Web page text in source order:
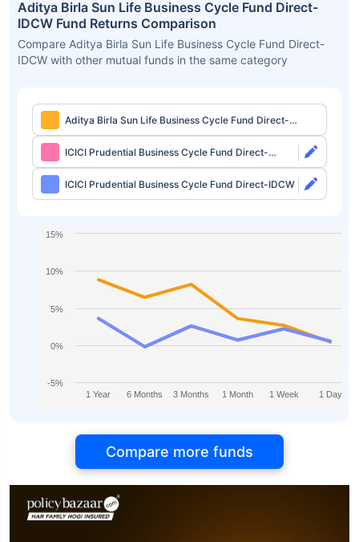
Aditya Birla Sun Life Business Cycle Fund Direct-
IDCW Fund Returns Comparison
Compare Aditya Birla Sun Life Business Cycle Fund Direct-
IDCW with other mutual funds in the same category
Aditya Birla Sun Life Business Cycle Fund Direct-
IDCW
ICICI Prudential Business Cycle Fund Direct-
Growth
ICICI Prudential Business Cycle Fund Direct-IDCW
1 Year 6 Months 3 Months 1 Month 1 Week 1 Day
-5%
0%
5%
10%
15%
Compare more funds